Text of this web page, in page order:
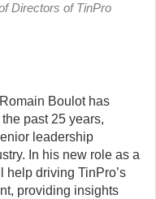
Directors of TinPro
Boulot has
past 25 years,
leadership
In his new role as a
help driving TinPro’s
providing insights